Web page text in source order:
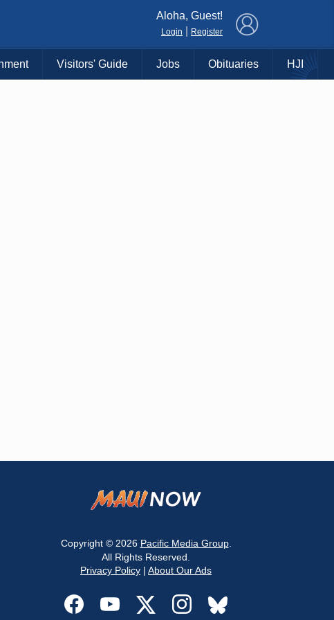
Aloha, Guest!
Login Register
Visitors' Guide Jobs Obituaries HJI
Copyright © 2026 Pacific Media Group.
All Rights Reserved.
Privacy Policy | About Our Ads